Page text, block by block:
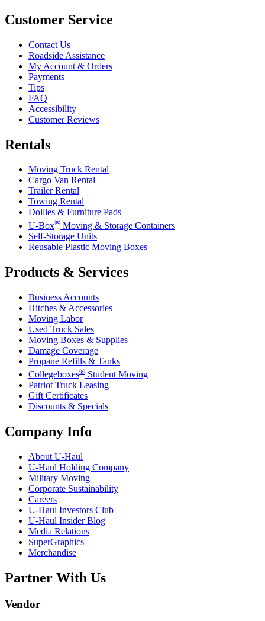
Customer Service
Contact Us
Roadside Assistance
My Account & Orders
Payments
Tips
FAQ
Accessibility
Customer Reviews
Rentals
Moving Truck Rental
Cargo Van Rental
Trailer Rental
Towing Rental
Dollies & Furniture Pads
U-Box® Moving & Storage Containers
Self-Storage Units
Reusable Plastic Moving Boxes
Products & Services
Business Accounts
Hitches & Accessories
Moving Labor
Used Truck Sales
Moving Boxes & Supplies
Damage Coverage
Propane Refills & Tanks
Collegeboxes® Student Moving
Patriot Truck Leasing
Gift Certificates
Discounts & Specials
Company Info
About U-Haul
U-Haul Holding Company
Military Moving
Corporate Sustainability
Careers
U-Haul Investors Club
U-Haul Insider Blog
Media Relations
SuperGraphics
Merchandise
Partner With Us
Vendor